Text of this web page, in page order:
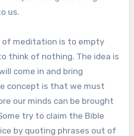
us.
of meditation is to empty
think of nothing. The idea is
come in and bring
concept is that we must
our minds can be brought
try to claim the Bible
by quoting phrases out of